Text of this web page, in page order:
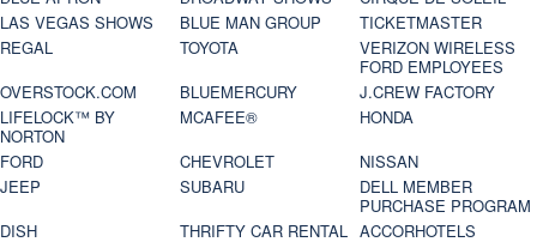
LAS VEGAS SHOWS
BLUE MAN GROUP
TICKETMASTER
REGAL
TOYOTA
VERIZON WIRELESS
FORD EMPLOYEES
OVERSTOCK.COM
BLUEMERCURY
J.CREW FACTORY
LIFELOCK™ BY
NORTON
MCAFEE®
HONDA
FORD
CHEVROLET
NISSAN
JEEP
SUBARU
DELL MEMBER
PURCHASE PROGRAM
DISH
THRIFTY CAR RENTAL ACCORHOTELS